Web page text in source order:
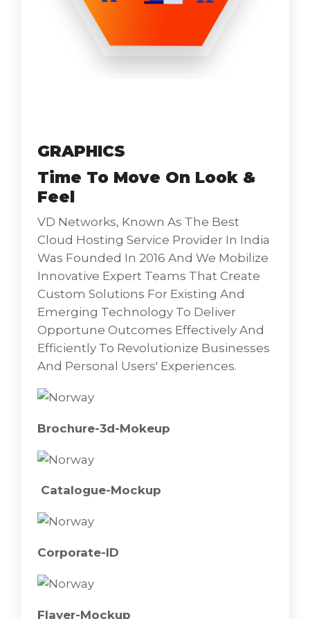
Catlogue-Mokeup
Corporate-ID
GRAPHICS
Time To Move On Look &
Feel
VD Networks, Known As The Best
Cloud Hosting Service Provider In India
Was Founded In 2016 And We Mobilize
Innovative Expert Teams That Create
Custom Solutions For Existing And
Emerging Technology To Deliver
Opportune Outcomes Effectively And
Efficiently To Revolutionize Businesses
And Personal Users' Experiences.
Brochure-3d-Mokeup
Catalogue-Mockup
Corporate-ID
Flayer-Mockup